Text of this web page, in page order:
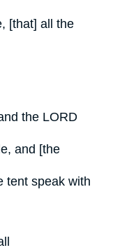
[that] all the
the LORD
and [the
tent speak with